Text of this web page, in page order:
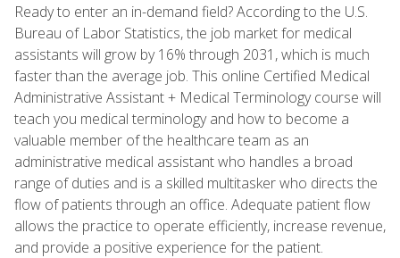
Ready to enter an in-demand field? According to the U.S.
Bureau of Labor Statistics, the job market for medical
assistants will grow by 16% through 2031, which is much
faster than the average job. This online Certified Medical
Administrative Assistant + Medical Terminology course will
teach you medical terminology and how to become a
valuable member of the healthcare team as an
administrative medical assistant who handles a broad
range of duties and is a skilled multitasker who directs the
flow of patients through an office. Adequate patient flow
allows the practice to operate efficiently, increase revenue,
and provide a positive experience for the patient.